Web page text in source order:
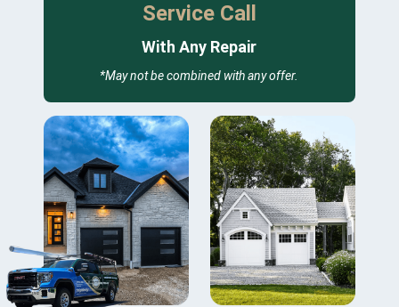
Service Call
With Any Repair
*May not be combined with any offer.